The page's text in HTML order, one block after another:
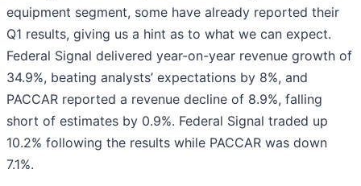
equipment segment, some have already reported their
Q1 results, giving us a hint as to what we can expect.
Federal Signal delivered year-on-year revenue growth of
34.9%, beating analysts’ expectations by 8%, and
PACCAR reported a revenue decline of 8.9%, falling
short of estimates by 0.9%. Federal Signal traded up
10.2% following the results while PACCAR was down
7.1%.